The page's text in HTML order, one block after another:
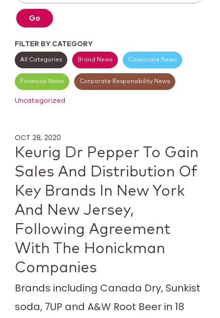
Go
FILTER BY CATEGORY
All Categories Brand News Corporate News
Financial News Corporate Responsibility News
Uncategorized
OCT 28, 2020
Keurig Dr Pepper To Gain
Sales And Distribution Of
Key Brands In New York
And New Jersey,
Following Agreement
With The Honickman
Companies
Brands including Canada Dry, Sunkist
soda, 7UP and A&W Root Beer in 18